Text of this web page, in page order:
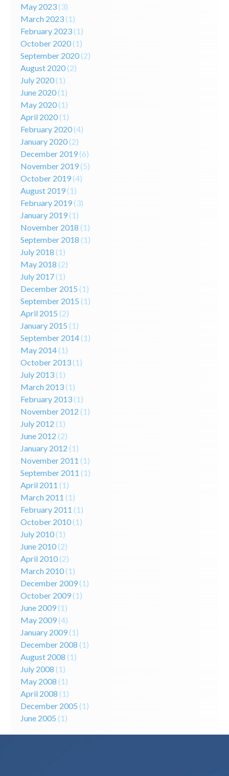
May 2023(3)
March 2023(1)
February 2023(1)
October 2020(1)
September 2020(2)
August 2020(2)
July 2020(1)
June 2020(1)
May 2020(1)
April 2020(1)
February 2020(4)
January 2020(2)
December 2019(6)
November 2019(5)
October 2019(4)
August 2019(1)
February 2019(3)
January 2019(1)
November 2018 (1)
September 2018 (1)
July 2018 (1)
May 2018 (2)
July 2017(1)
December 2015 (1)
September 2015 (1)
April 2015 (2)
January 2015 (1)
September 2014(1)
May 2014(1)
October 2013(1)
July 2013(1)
March 2013(1)
February 2013(1)
November 2012 (1)
July 2012 (1)
June 2012 (2)
January 2012 (1)
November 2011 (1)
September 2011 (1)
April 2011 (1)
March 2011 (1)
February 2011 (1)
October 2010(1)
July 2010(1)
June 2010(2)
April 2010(2)
March 2010(1)
December 2009(1)
October 2009(1)
June 2009(1)
May 2009(4)
January 2009(1)
December 2008 (1)
August 2008 (1)
July 2008 (1)
May 2008 (1)
April 2008 (1)
December 2005 (1)
June 2005 (1)